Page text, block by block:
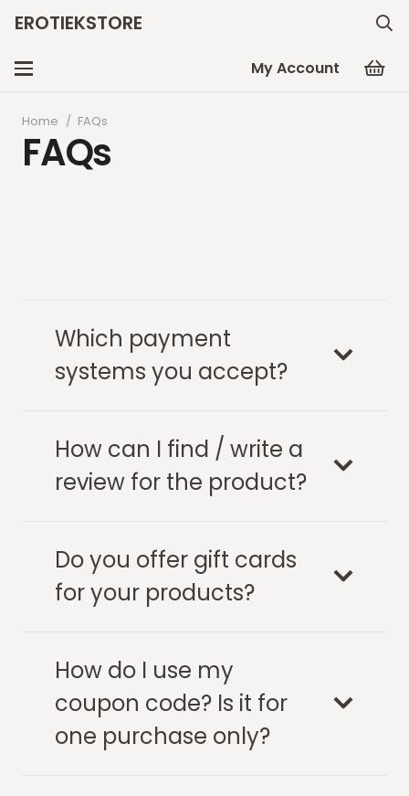
EROTIEKSTORE
My Account
Home / FAQs
FAQs
Which payment
systems you accept?
How can I find / write a
review for the product?
Do you offer gift cards
for your products?
How do I use my
coupon code? Is it for
one purchase only?